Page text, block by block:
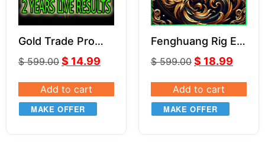
Gold Trade Pro
MT4 V5.4
$599.00 $ 14.99
Add to cart
MAKE OFFER
Fenghuang Rig EA
$599.00 $ 18.99
Add to cart
MAKE OFFER